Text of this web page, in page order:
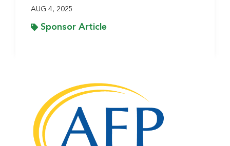
AUG 4, 2025
Sponsor Article